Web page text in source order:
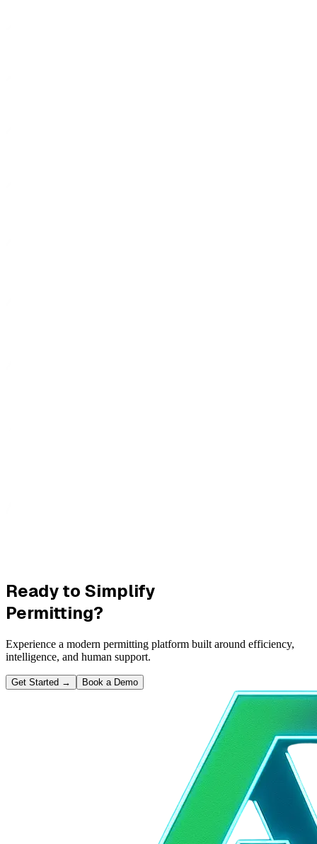
Ready to Simplify
Permitting?
Experience a modern permitting platform built around efficiency,
intelligence, and human support.
Get Started → Book a Demo